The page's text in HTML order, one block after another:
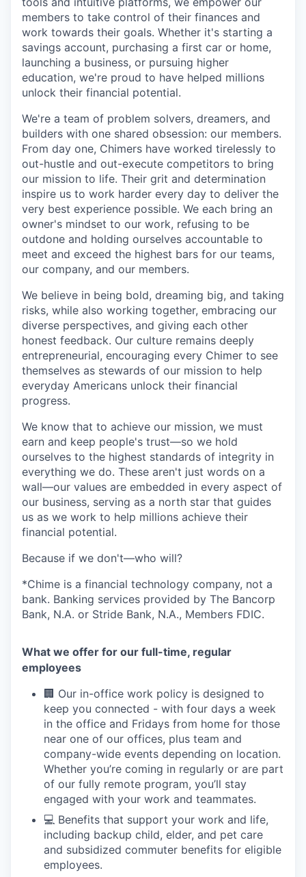
members to take control of their finances and
work towards their goals. Whether it's starting a
savings account, purchasing a first car or home,
launching a business, or pursuing higher
education, we're proud to have helped millions
unlock their financial potential.
We're a team of problem solvers, dreamers, and
builders with one shared obsession: our members.
From day one, Chimers have worked tirelessly to
out-hustle and out-execute competitors to bring
our mission to life. Their grit and determination
inspire us to work harder every day to deliver the
very best experience possible. We each bring an
owner's mindset to our work, refusing to be
outdone and holding ourselves accountable to
meet and exceed the highest bars for our teams,
our company, and our members.
We believe in being bold, dreaming big, and taking
risks, while also working together, embracing our
diverse perspectives, and giving each other
honest feedback. Our culture remains deeply
entrepreneurial, encouraging every Chimer to see
themselves as stewards of our mission to help
everyday Americans unlock their financial
progress.
We know that to achieve our mission, we must
earn and keep people's trust—so we hold
ourselves to the highest standards of integrity in
everything we do. These aren't just words on a
wall—our values are embedded in every aspect of
our business, serving as a north star that guides
us as we work to help millions achieve their
financial potential.
Because if we don't—who will?
*Chime is a financial technology company, not a
bank. Banking services provided by The Bancorp
Bank, N.A. or Stride Bank, N.A., Members FDIC.
What we offer for our full-time, regular
employees
🏢 Our in-office work policy is designed to
keep you connected - with four days a week
in the office and Fridays from home for those
near one of our offices, plus team and
company-wide events depending on location.
Whether you’re coming in regularly or are part
of our fully remote program, you’ll stay
engaged with your work and teammates.
💻 Benefits that support your work and life,
including backup child, elder, and pet care
and subsidized commuter benefits for eligible
employees.